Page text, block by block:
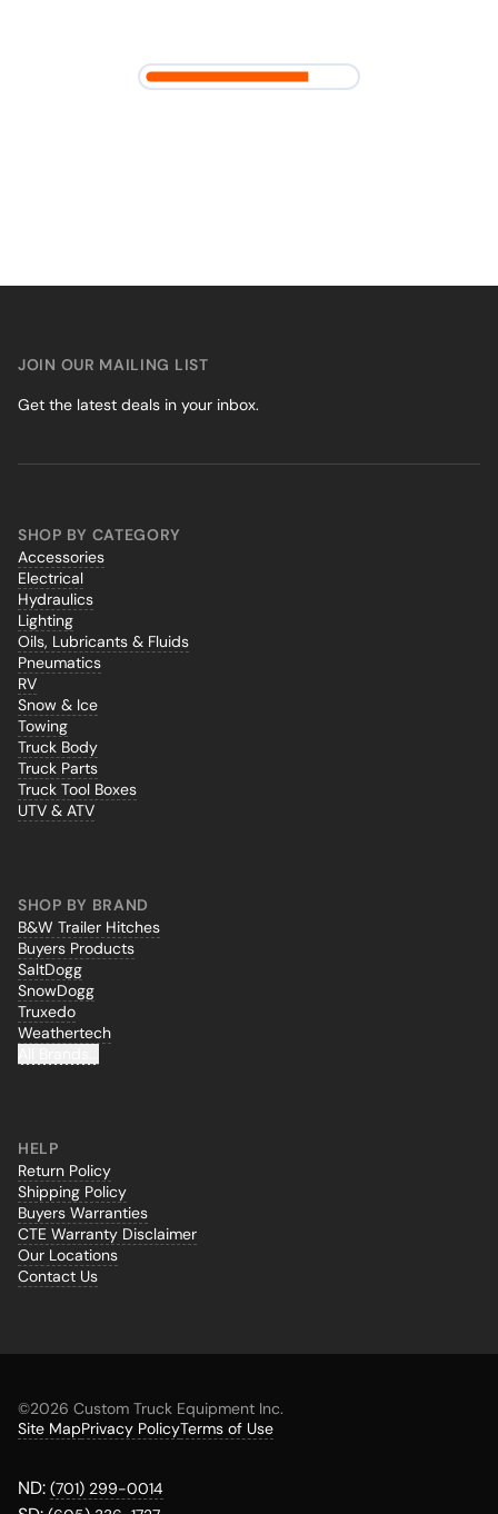
SHOP BY CATEGORY
Accessories
Electrical
Hydraulics
Lighting
Oils, Lubricants & Fluids
Pneumatics
RV
Snow & Ice
Towing
Truck Body
Truck Parts
Truck Tool Boxes
UTV & ATV
SHOP BY BRAND
B&W Trailer Hitches
Buyers Products
SaltDogg
SnowDogg
Truxedo
Weathertech
HELP
Return Policy
Shipping Policy
Buyers Warranties
CTE Warranty Disclaimer
Our Locations
Contact Us
JOIN OUR MAILING LIST
Get the latest deals in your inbox.
©2026 Custom Truck Equipment Inc.
Site MapPrivacy PolicyTerms of Use
ND: (701) 299-0014